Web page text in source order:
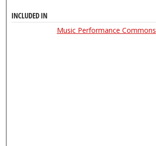
INCLUDED IN
Music Performance Commons